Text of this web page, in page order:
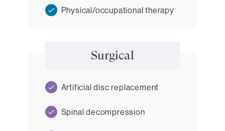
Physical/occupational therapy
Surgical
Artificial disc replacement
Spinal decompression